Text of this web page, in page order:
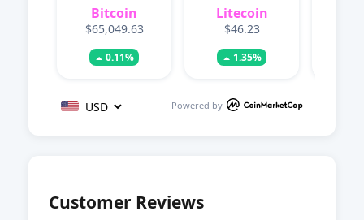
Bitcoin
$65,049.63
0.11%
Litecoin
$46.23
1.35%
Powered by
Customer Reviews